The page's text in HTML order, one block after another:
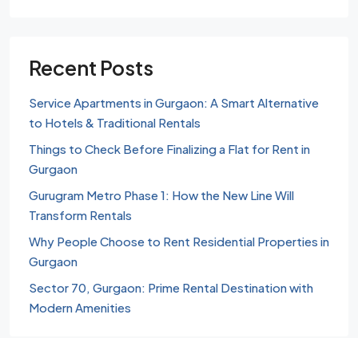
Recent Posts
Service Apartments in Gurgaon: A Smart Alternative
to Hotels & Traditional Rentals
Things to Check Before Finalizing a Flat for Rent in
Gurgaon
Gurugram Metro Phase 1: How the New Line Will
Transform Rentals
Why People Choose to Rent Residential Properties in
Gurgaon
Sector 70, Gurgaon: Prime Rental Destination with
Modern Amenities